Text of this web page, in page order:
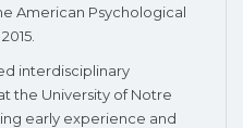
American Psychological
interdisciplinary
the University of Notre
early experience and